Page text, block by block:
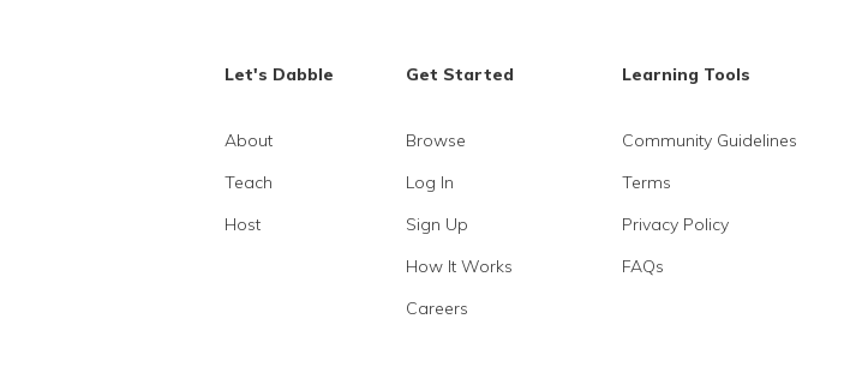
Let's Dabble
About
Teach
Host
Get Started
Browse
Log In
Sign Up
How It Works
Careers
Learning Tools
Community Guidelines
Terms
Privacy Policy
FAQs